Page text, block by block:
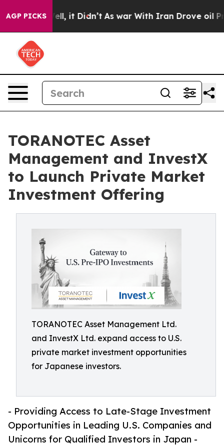
AGP PICKS
Well, it Didn’t As war With Iran Drove oil Prices
TORANOTEC Asset
Management and InvestX
to Launch Private Market
Investment Offering
TORANOTEC Asset Management Ltd.
and InvestX Ltd. expand access to U.S.
private market investment opportunities
for Japanese investors.
- Providing Access to Late-Stage Investment
Opportunities in Leading U.S. Companies and
Unicorns for Qualified Investors in Japan -